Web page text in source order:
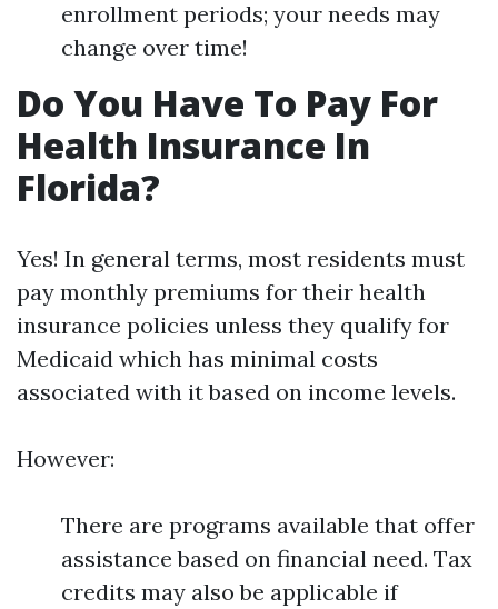
enrollment periods; your needs may
change over time!
Do You Have To Pay For
Health Insurance In
Florida?
Yes! In general terms, most residents must
pay monthly premiums for their health
insurance policies unless they qualify for
Medicaid which has minimal costs
associated with it based on income levels.
However:
There are programs available that offer
assistance based on financial need. Tax
credits may also be applicable if